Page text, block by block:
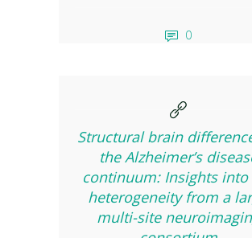
0
Structural brain
the Alzheimer’s
continuum: Insights into
heterogeneity from a
multi-site